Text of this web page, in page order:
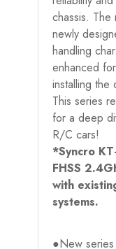
chassis.
newly
handling
enhanced
installing the
This series
for a deep
R/C cars!
*Syncro
FHSS
with
systems.
●New